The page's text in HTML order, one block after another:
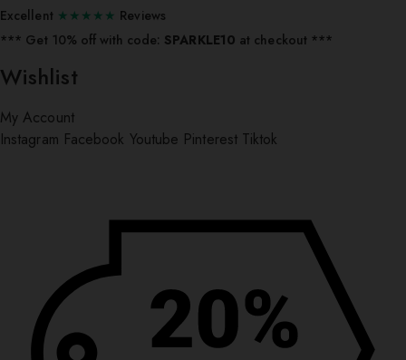
Excellent ★★★★★ Reviews
*** ⁠Get 10% off with code: SPARKLE10 at checkout ***
Wishlist
My Account
Instagram Facebook Youtube Pinterest Tiktok